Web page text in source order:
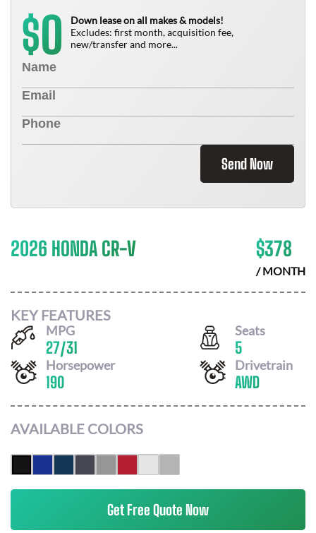
$0
Down lease on all makes & models!
Excludes: first month, acquisition fee,
new/transfer and more...
Send Now
2026 HONDA CR-V $378
/ MONTH
KEY FEATURES
MPG
27/31
Seats
5
Horsepower
190
Drivetrain
AWD
AVAILABLE COLORS
Get Free Quote Now